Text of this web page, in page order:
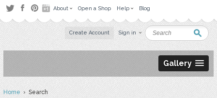
About Open a Shop Help Blog
Create Account Sign in
Gallery
Home› Search